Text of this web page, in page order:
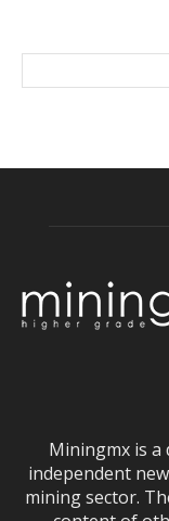
Miningmx is a
independent
mining sector.